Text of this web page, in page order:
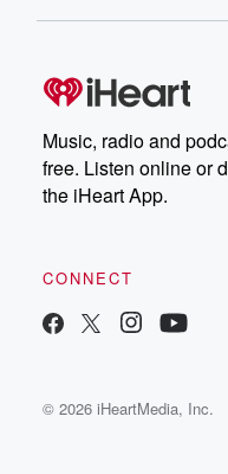
Music, radio and
free. Listen online or
the iHeart App.
CONNECT
© 2026 iHeartMedia, Inc.